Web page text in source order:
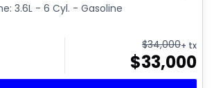
3.6L - 6 Cyl. - Gasoline
$34,000+ tx
$33,000